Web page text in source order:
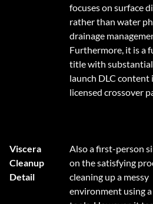
focuses on surface
rather than water
drainage
Furthermore, it is a
title with
launch DLC content
licensed crossover
Viscera
Cleanup
Detail
Also a first-person
on the satisfying
cleaning up a messy
environment using